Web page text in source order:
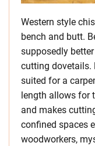
Western style
bench and butt.
supposedly
cutting dovetails.
suited for a
length allows for
and makes
confined spaces
woodworkers,